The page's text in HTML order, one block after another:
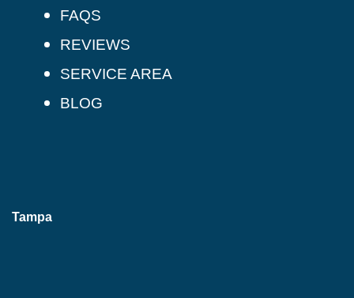
FAQS
REVIEWS
SERVICE AREA
BLOG
Tampa